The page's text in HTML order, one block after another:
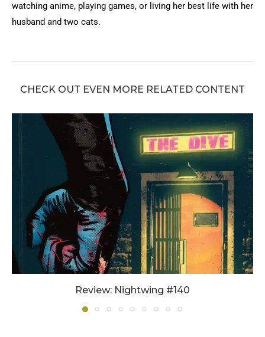
watching anime, playing games, or living her best life with her
husband and two cats.
CHECK OUT EVEN MORE RELATED CONTENT
Review: Nightwing #140